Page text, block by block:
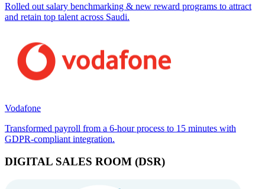
Rolled out salary benchmarking & new reward programs to attract
and retain top talent across Saudi.
Vodafone
Transformed payroll from a 6-hour process to 15 minutes with
GDPR-compliant integration.
DIGITAL SALES ROOM (DSR)